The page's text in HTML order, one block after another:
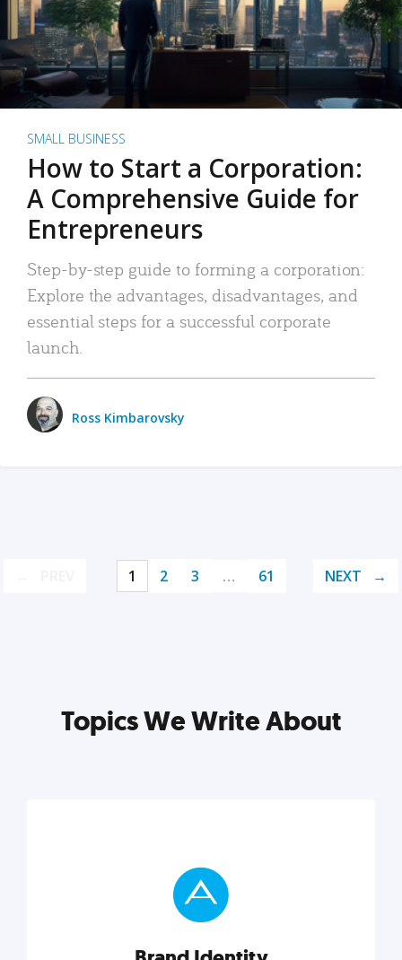
SMALL BUSINESS
How to Start a Corporation:
A Comprehensive Guide for
Entrepreneurs
Step-by-step guide to forming a corporation:
Explore the advantages, disadvantages, and
essential steps for a successful corporate
launch.
Ross Kimbarovsky
1 2 3 … 61 NEXT
Topics We Write About